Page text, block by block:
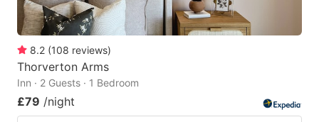
8.2 (108 reviews)
Thorverton Arms
Inn · 2 Guests · 1 Bedroom
£79 /night